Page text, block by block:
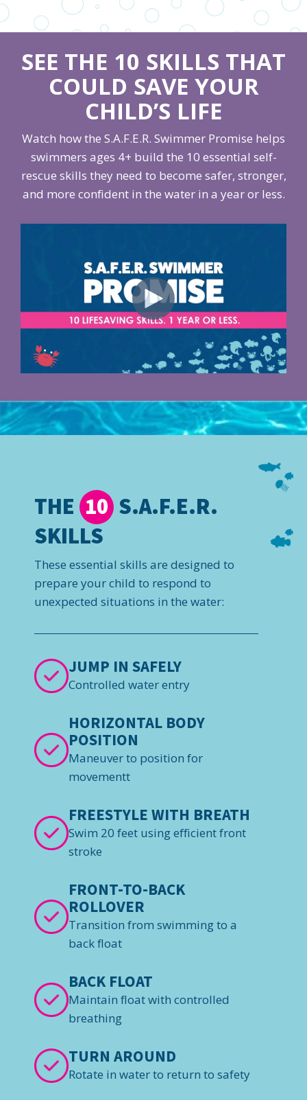
SEE THE 10 SKILLS THAT
COULD SAVE YOUR
CHILD’S LIFE
Watch how the S.A.F.E.R. Swimmer Promise helps
swimmers ages 4+ build the 10 essential self-
rescue skills they need to become safer, stronger,
and more confident in the water in a year or less.
THE 10 S.A.F.E.R.
SKILLS
These essential skills are designed to
prepare your child to respond to
unexpected situations in the water:
JUMP IN SAFELY
Controlled water entry
HORIZONTAL BODY
POSITION
Maneuver to position for
movementt
FREESTYLE WITH BREATH
Swim 20 feet using efficient front
stroke
FRONT-TO-BACK
ROLLOVER
Transition from swimming to a
back float
BACK FLOAT
Maintain float with controlled
breathing
TURN AROUND
Rotate in water to return to safety